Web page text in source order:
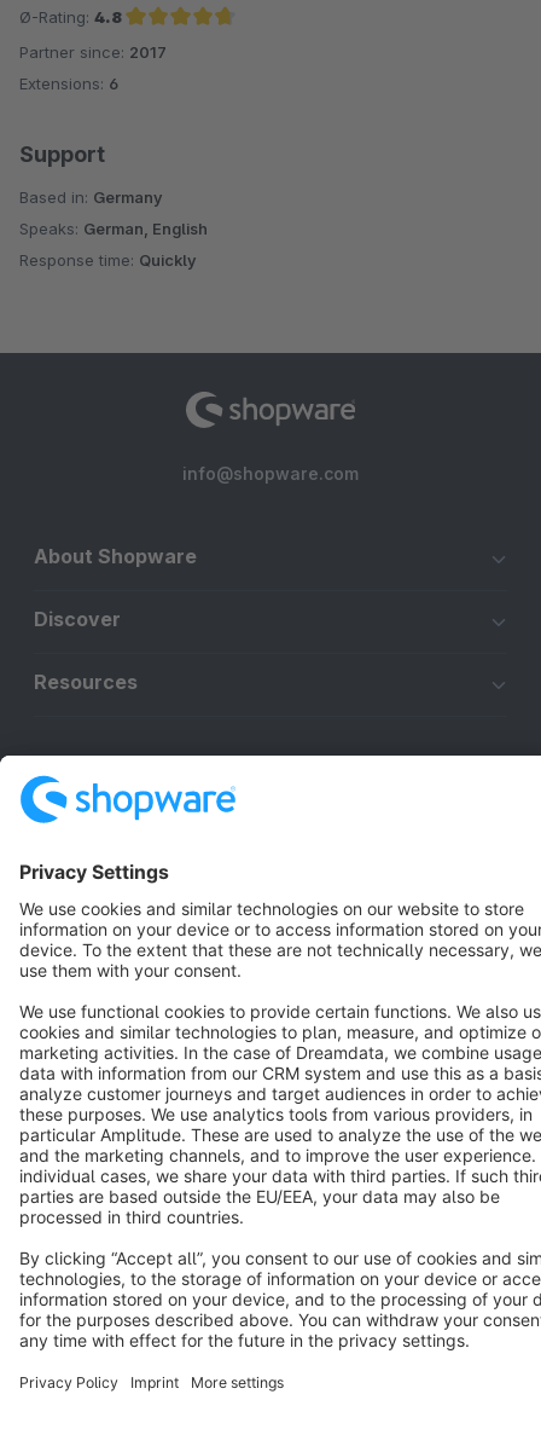
Ø-Rating: 4.8
Average rating of 4.8 out of 5 stars
Partner since: 2017
Extensions: 6
Support
Based in: Germany
Speaks: German, English
Response time: Quickly
info@shopware.com
About Shopware
Discover
Resources
Terms & Conditions Privacy Legal notice
Copyright © shopware AG - All rights reserved
Notice: * All prices are quoted net of the statutory value-added tax